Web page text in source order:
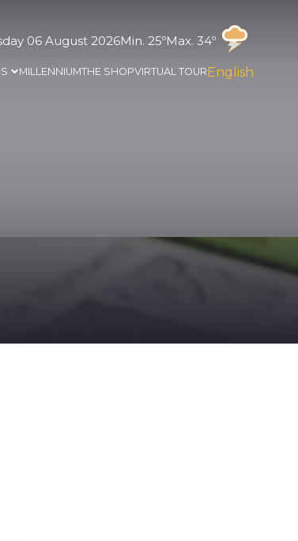
06 August 2026Min. 25ºMax. 34º
MILLENNIUMTHE SHOPVIRTUAL TOUR English